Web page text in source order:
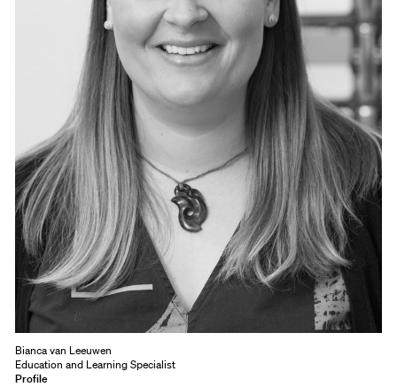
Bianca van Leeuwen
Education and Learning Specialist
Profile